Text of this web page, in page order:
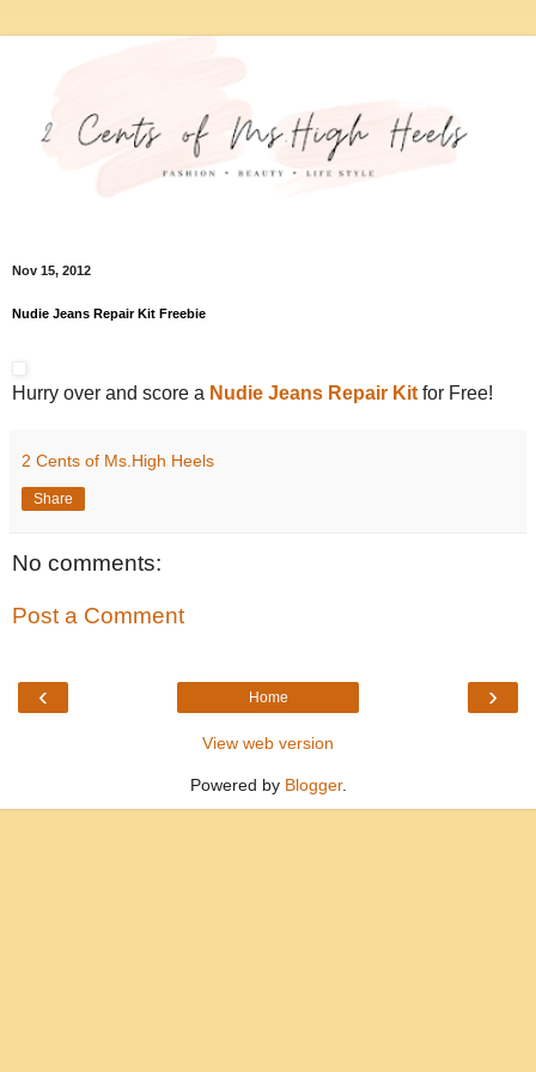
Nov 15, 2012
Nudie Jeans Repair Kit Freebie
Hurry over and score a Nudie Jeans Repair Kit for Free!
2 Cents of Ms.High Heels
Share
No comments:
Post a Comment
‹ ›
Home
View web version
Powered by Blogger.